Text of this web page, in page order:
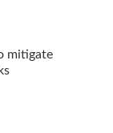
mitigate